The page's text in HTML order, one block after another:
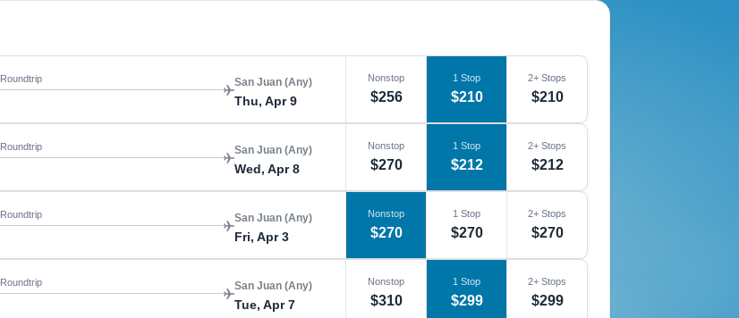
Roundtrip San Juan (Any)
Thu, Apr 9
Nonstop
$256
1 Stop
$210
2+ Stops
$210
Roundtrip San Juan (Any)
Wed, Apr 8
Nonstop
$270
1 Stop
$212
2+ Stops
$212
Roundtrip San Juan (Any)
Fri, Apr 3
Nonstop
$270
1 Stop
$270
2+ Stops
$270
Roundtrip San Juan (Any)
Tue, Apr 7
Nonstop
$310
1 Stop
$299
2+ Stops
$299